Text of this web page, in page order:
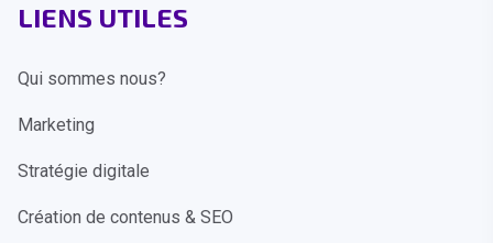
LIENS UTILES
Qui sommes nous?
Marketing
Stratégie digitale
Création de contenus & SEO